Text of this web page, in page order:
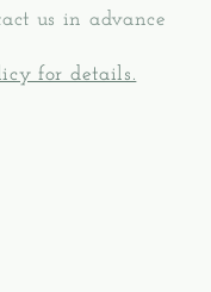
us in advance
for details.